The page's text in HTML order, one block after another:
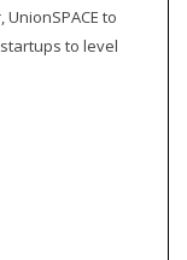
to
to level